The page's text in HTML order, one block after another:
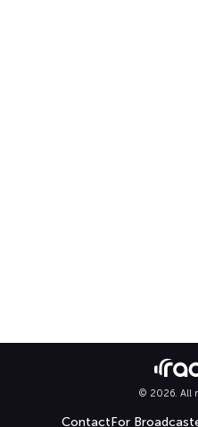
© 2026. All
ContactFor